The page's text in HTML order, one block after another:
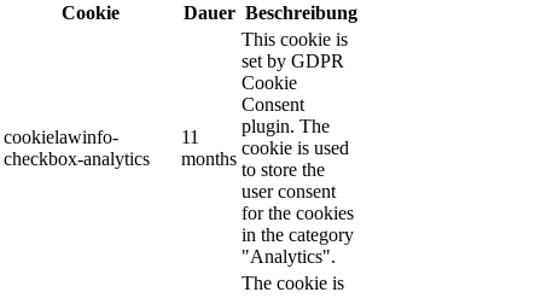
Cookie
Dauer Beschreibung
cookielawinfo-
checkbox-analytics
11
months
This cookie is
set by GDPR
Cookie
Consent
plugin. The
cookie is used
to store the
user consent
for the cookies
in the category
"Analytics".
The cookie is